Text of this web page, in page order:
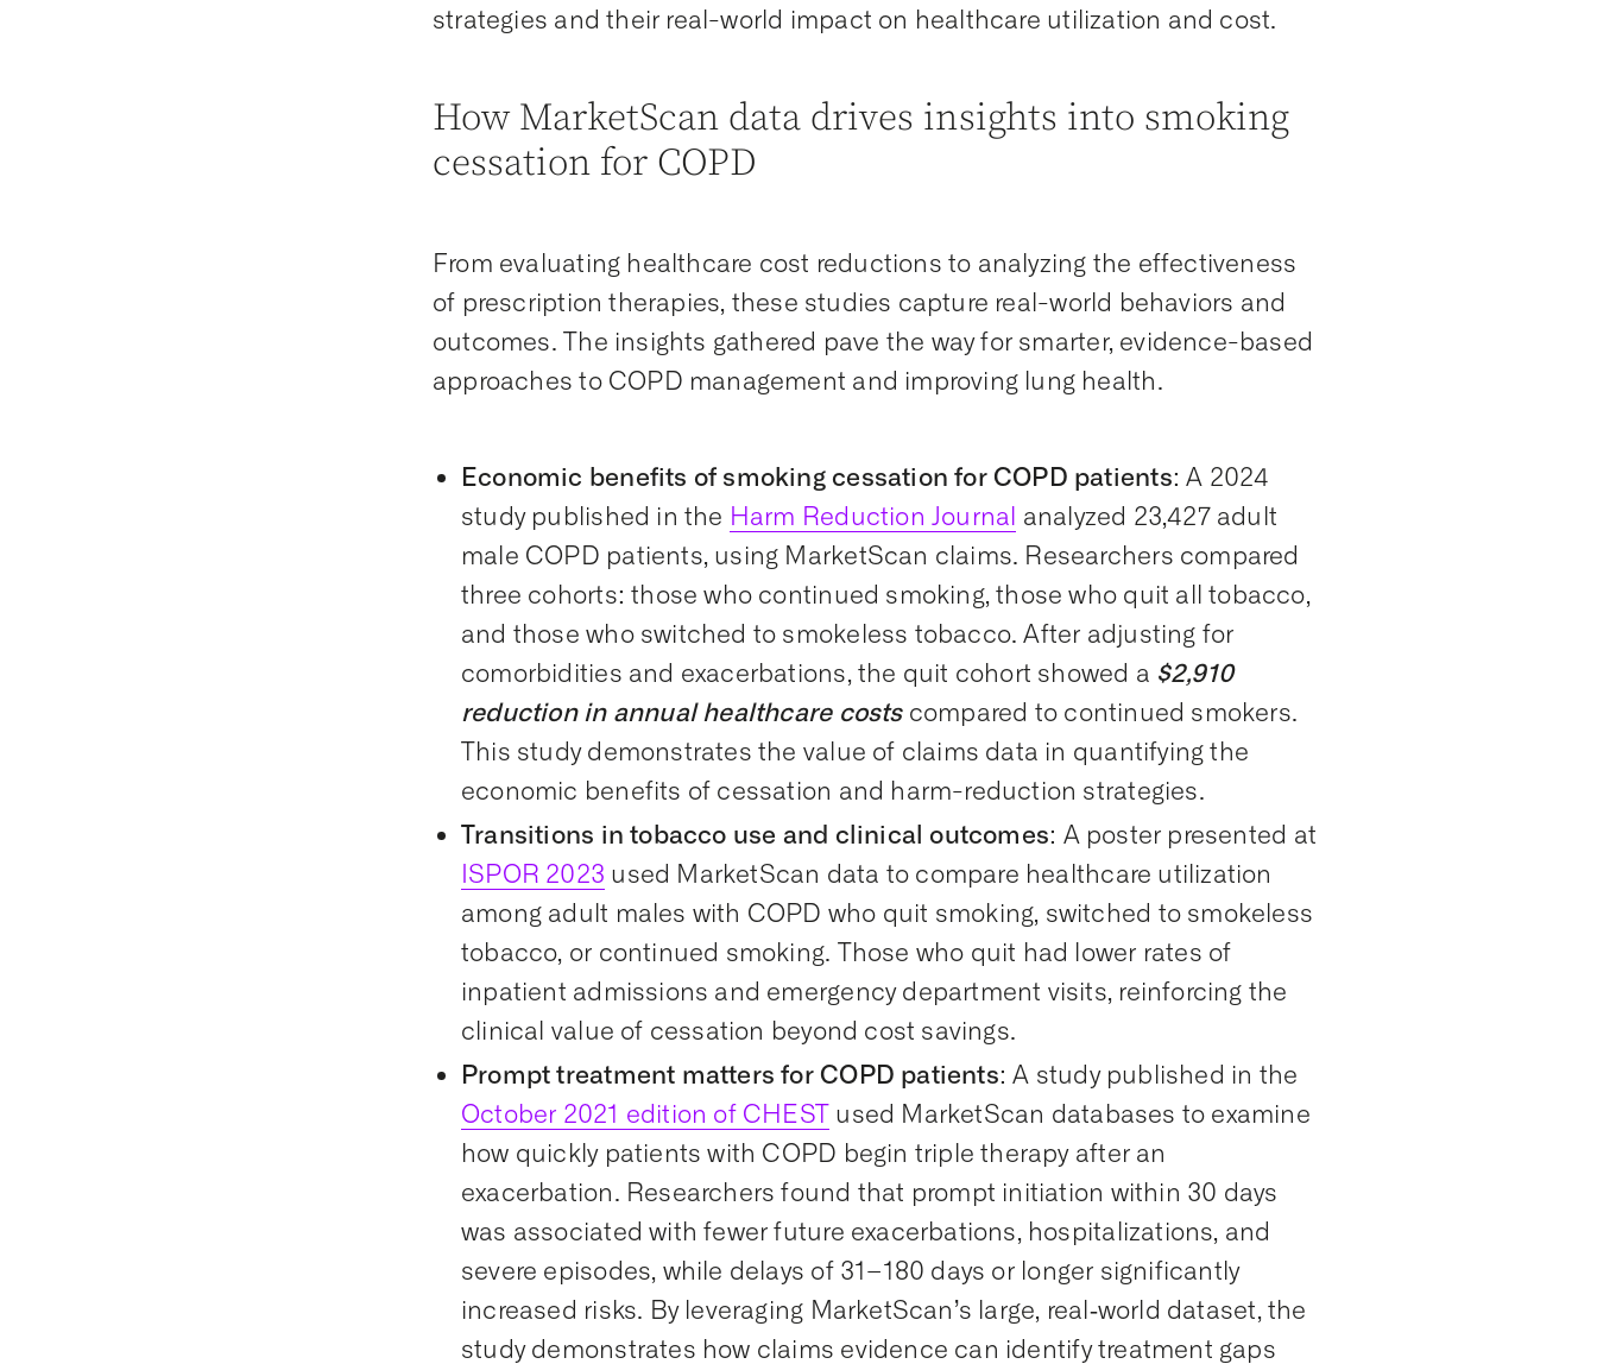
strategies and their real-world impact on healthcare utilization and cost.
How MarketScan data drives insights into smoking
cessation for COPD
From evaluating healthcare cost reductions to analyzing the effectiveness
of prescription therapies, these studies capture real-world behaviors and
outcomes. The insights gathered pave the way for smarter, evidence-based
approaches to COPD management and improving lung health.
Economic benefits of smoking cessation for COPD patients: A 2024
study published in the Harm Reduction Journal analyzed 23,427 adult
male COPD patients, using MarketScan claims. Researchers compared
three cohorts: those who continued smoking, those who quit all tobacco,
and those who switched to smokeless tobacco. After adjusting for
comorbidities and exacerbations, the quit cohort showed a $2,910
reduction in annual healthcare costscompared to continued smokers.
This study demonstrates the value of claims data in quantifying the
economic benefits of cessation and harm-reduction strategies.
Transitions in tobacco use and clinical outcomes: A poster presented at
ISPOR 2023 used MarketScan data to compare healthcare utilization
among adult males with COPD who quit smoking, switched to smokeless
tobacco, or continued smoking. Those who quit had lower rates of
inpatient admissions and emergency department visits, reinforcing the
clinical value of cessation beyond cost savings.
Prompt treatment matters for COPD patients:A study published in the
October 2021 edition of CHEST used MarketScan databases to examine
how quickly patients with COPD begin triple therapy after an
exacerbation. Researchers found that prompt initiation within 30 days
was associated with fewer future exacerbations, hospitalizations, and
severe episodes, while delays of 31–180 days or longer significantly
increased risks. By leveraging MarketScan’s large, real‑world dataset, the
study demonstrates how claims evidence can identifytreatment gaps